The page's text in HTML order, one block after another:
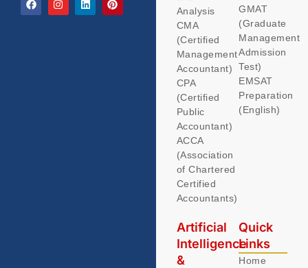
Analysis
CMA
(Certified
Management
Accountant)
CPA
(Certified
Public
Accountant)
ACCA
(Association
of Chartered
Certified
Accountants)
GMAT
(Graduate
Management
Admission
Test)
EMSAT
Preparation
(English)
Artificial
Intelligence
&
Quick
Links
Home